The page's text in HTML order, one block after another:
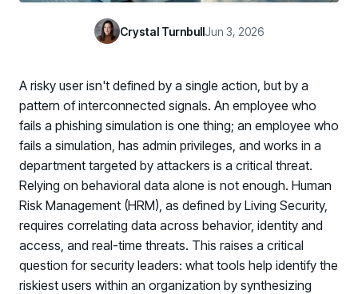
Discover Risk
Surface behaviors and signals driving workforce risk
Discover Risk
Take Action
Promote Vigilance
Reinforce secure behaviors with clear guidance
Promote Vigilance
Create Personalized Training
Generate risk-aligned training content with AI
Create Personalized Training
Translate Risk
Connect risk trends to measurable business outcomes
Translate Risk
Newsroom
Latest announcements and company news
Crystal TurnbullJun 3, 2026
A risky user isn't defined by a single action, but by a
pattern of interconnected signals. An employee who
fails a phishing simulation is one thing; an employee who
fails a simulation, has admin privileges, and works in a
department targeted by attackers is a critical threat.
Relying on behavioral data alone is not enough. Human
Risk Management (HRM), as defined by Living Security,
requires correlating data across behavior, identity and
access, and real-time threats. This raises a critical
question for security leaders: what tools help identify the
riskiest users within an organization by synthesizing